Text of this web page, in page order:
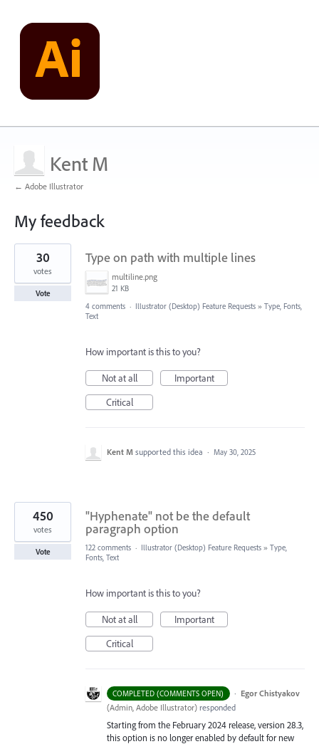
Kent M
← Adobe Illustrator
My feedback
17
results
found
Type on path with multiple lines
multiline.png
21 KB
30
votes
Vote
4 comments · Illustrator (Desktop) Feature Requests » Type, Fonts,
Text
How important is this to you?
Not at all
Important
Critical
Kent M supported this idea · May 30, 2025
"Hyphenate" not be the default
paragraph option
450
votes
Vote 122 comments · Illustrator (Desktop) Feature Requests » Type,
Fonts, Text
How important is this to you?
Not at all
Important
Critical
COMPLETED (COMMENTS OPEN) · Egor Chistyakov
(Admin, Adobe Illustrator) responded
Starting from the February 2024 release, version 28.3,
this option is no longer enabled by default for new